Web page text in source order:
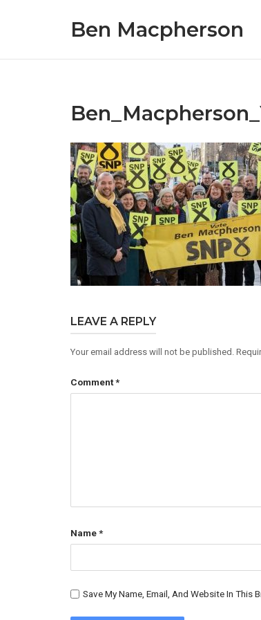
Ben Macpherson
LEAVE A REPLY
Your email address will not be published.
Comment*
Name*
Save My Name, Email, And Website In This